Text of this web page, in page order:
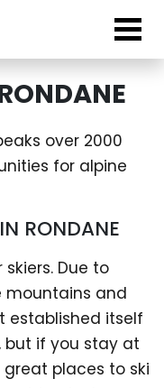
over 2000
for alpine
RONDANE
Due to
mountains and
established itself
but if you stay at
places to ski